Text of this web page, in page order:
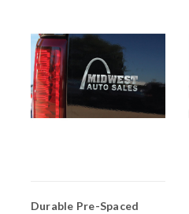
Durable Pre-Spaced